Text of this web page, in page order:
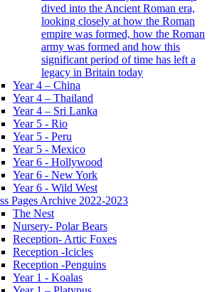
dived into the Ancient Roman era,
looking closely at how the Roman
empire was formed, how the Roman
army was formed and how this
significant period of time has left a
legacy in Britain today
Year 4 – China
Year 4 – Thailand
Year 4 – Sri Lanka
Year 5 - Rio
Year 5 - Peru
Year 5 - Mexico
Year 6 - Hollywood
Year 6 - New York
Year 6 - Wild West
Pages Archive 2022-2023
The Nest
Nursery- Polar Bears
Reception- Artic Foxes
Reception -Icicles
Reception -Penguins
Year 1 - Koalas